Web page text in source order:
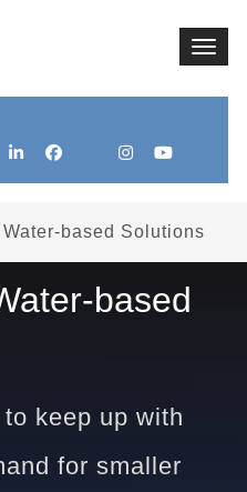
based Solutions
based
keep up with
for smaller